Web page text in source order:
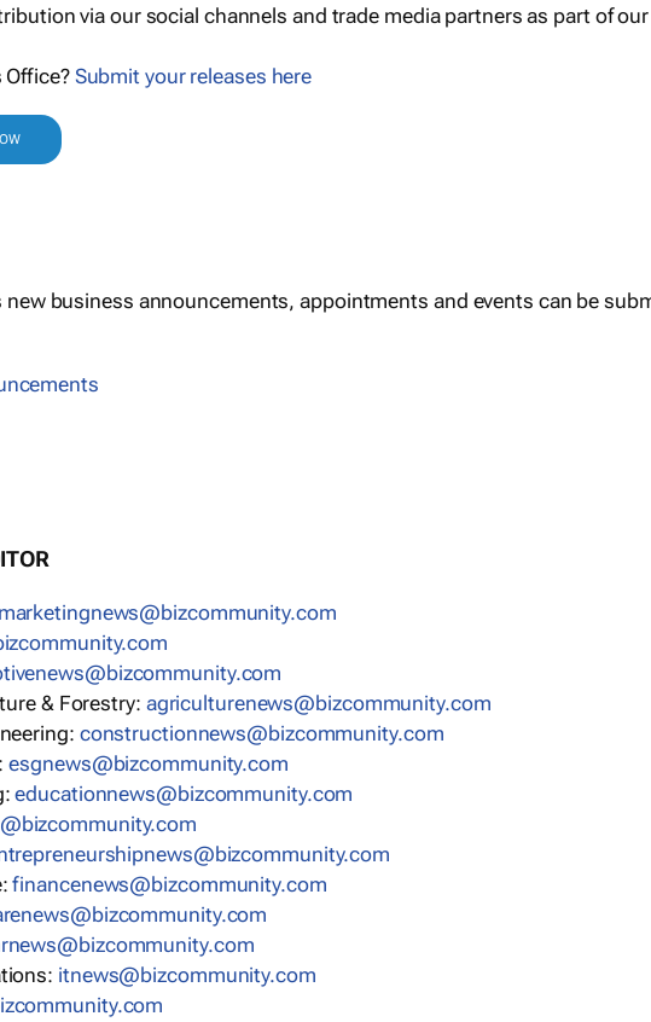
via our social channels and trade media partners as part of our
Office?Submit your releases here
business announcements, appointments and events can be
marketingnews@bizcommunity.com
& Forestry: agriculturenews@bizcommunity.com
constructionnews@bizcommunity.com
esgnews@bizcommunity.com
educationnews@bizcommunity.com
financenews@bizcommunity.com
itnews@bizcommunity.com